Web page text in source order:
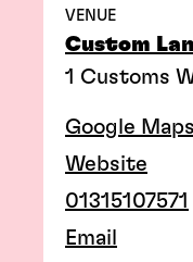
VENUE
Custom
1 Customs
Google Maps
Website
01315107571
Email